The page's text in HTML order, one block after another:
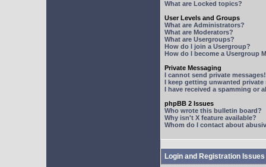
What are Locked topics?
User Levels and Groups
What are Administrators?
What are Moderators?
What are Usergroups?
How do I join a Usergroup?
How do I become a Usergroup
Private Messaging
I cannot send private messages!
I keep getting unwanted private
I have received a spamming or
phpBB 2 Issues
Who wrote this bulletin board?
Why isn't X feature available?
Whom do I contact about
Login and Registration Issues